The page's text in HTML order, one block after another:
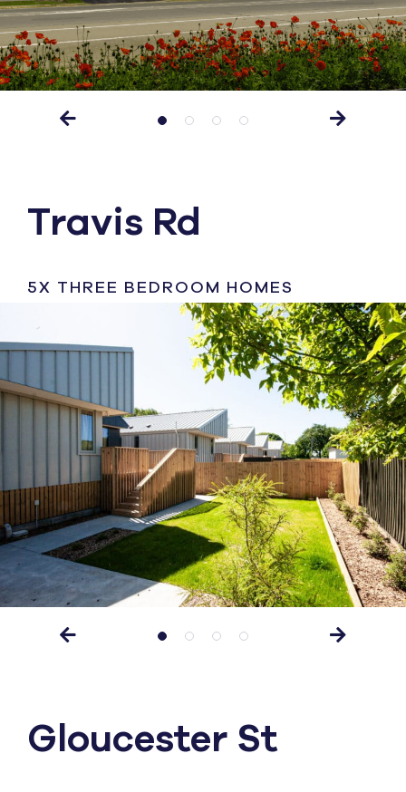
Travis Rd
5X THREE BEDROOM HOMES
Gloucester St